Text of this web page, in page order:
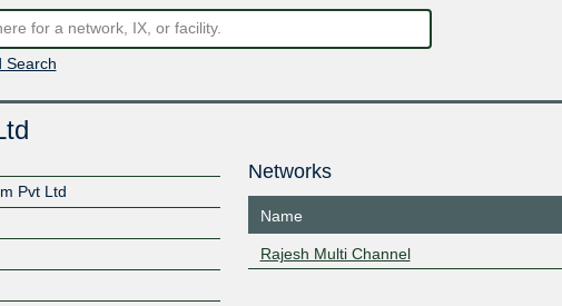
Search
Pvt Ltd
Networks
Name
Rajesh Multi Channel